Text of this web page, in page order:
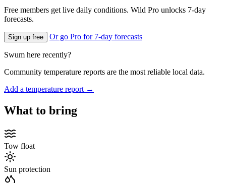
Free members get live daily conditions. Wild Pro unlocks 7-day
forecasts.
Sign up free Or go Pro for 7-day forecasts
Swum here recently?
Community temperature reports are the most reliable local data.
Add a temperature report →
What to bring
Tow float
Sun protection